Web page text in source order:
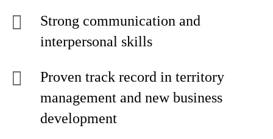
Strong communication and
interpersonal skills
Proven track record in territory
management and new business
development